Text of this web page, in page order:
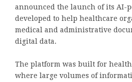
announced the launch of its AI-
developed to help healthcare
medical and administrative
digital data.
The platform was built for
where large volumes of